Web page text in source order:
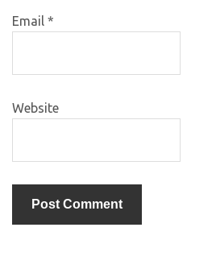
Email *
Website